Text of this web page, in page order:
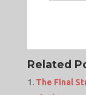
Related
The Final